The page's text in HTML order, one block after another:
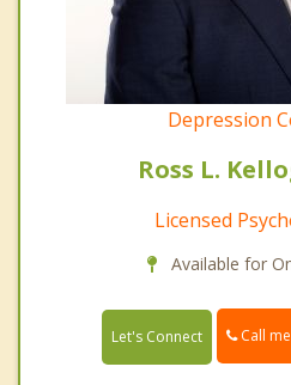
Depression
Ross L.
Licensed
Available for
Let's Connect Call me